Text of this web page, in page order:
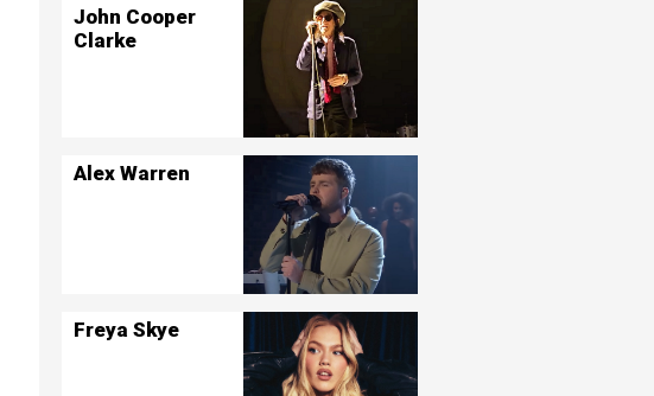
John Cooper
Clarke
Alex Warren
Freya Skye